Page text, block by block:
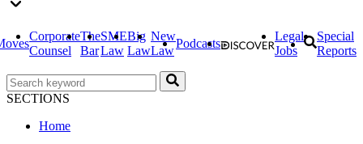
Corporate
Counsel
The
Bar
SME
Law
Big
Law
New
Law
Podcasts
Legal
Jobs
Special
Reports
SECTIONS
Home